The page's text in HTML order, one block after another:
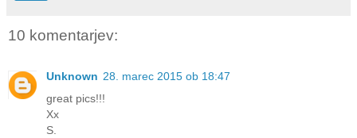
10 komentarjev:
Unknown 28. marec 2015 ob 18:47
great pics!!!
Xx
S.